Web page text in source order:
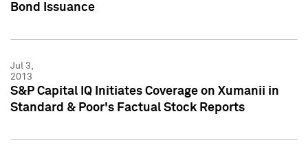
Bond Issuance
Jul 3,
2013
S&P Capital IQ Initiates Coverage on Xumanii in
Standard & Poor's Factual Stock Reports